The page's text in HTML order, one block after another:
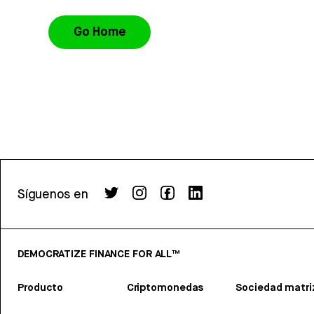
Go Home
Síguenos en
DEMOCRATIZE FINANCE FOR ALL™
Producto Criptomonedas Sociedad